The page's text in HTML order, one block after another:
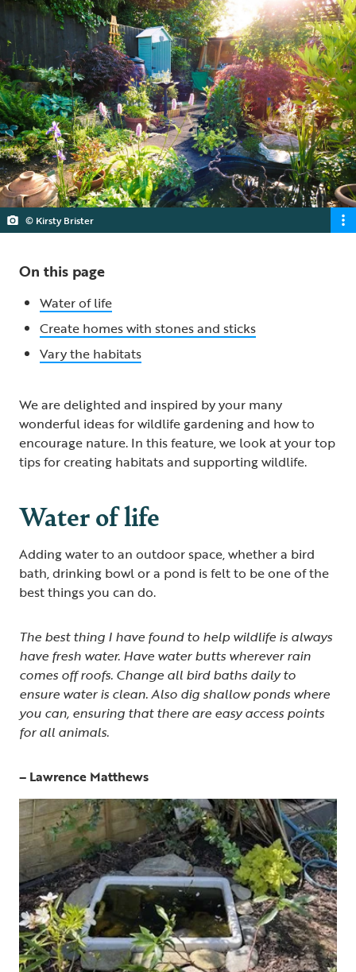
© Kirsty Brister
On this page
Water of life
Create homes with stones and sticks
Vary the habitats
We are delighted and inspired by your many
wonderful ideas for wildlife gardening and how to
encourage nature. In this feature, we look at your top
tips for creating habitats and supporting wildlife.
Water of life
Adding water to an outdoor space, whether a bird
bath, drinking bowl or a pond is felt to be one of the
best things you can do.
The best thing I have found to help wildlife is always
have fresh water. Have water butts wherever rain
comes off roofs. Change all bird baths daily to
ensure water is clean. Also dig shallow ponds where
you can, ensuring that there are easy access points
for all animals.
– Lawrence Matthews